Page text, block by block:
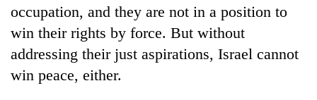
occupation, and they are not in a position to
win their rights by force. But without
addressing their just aspirations, Israel cannot
win peace, either.